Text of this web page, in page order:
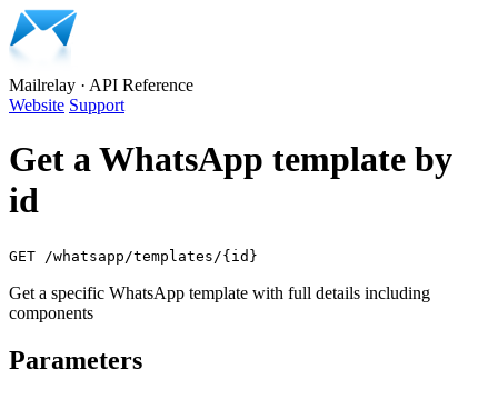
Mailrelay · API Reference
Website Support
Get a WhatsApp template by
id
GET /whatsapp/templates/{id}
Get a specific WhatsApp template with full details including
components
Parameters